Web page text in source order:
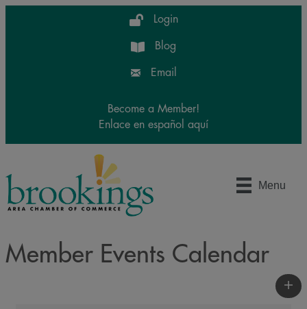
Login
Blog
Email
Become a Member!
Enlace en español aquí
Menu
Member Events Calendar